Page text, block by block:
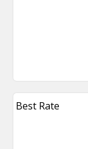
Best Rate